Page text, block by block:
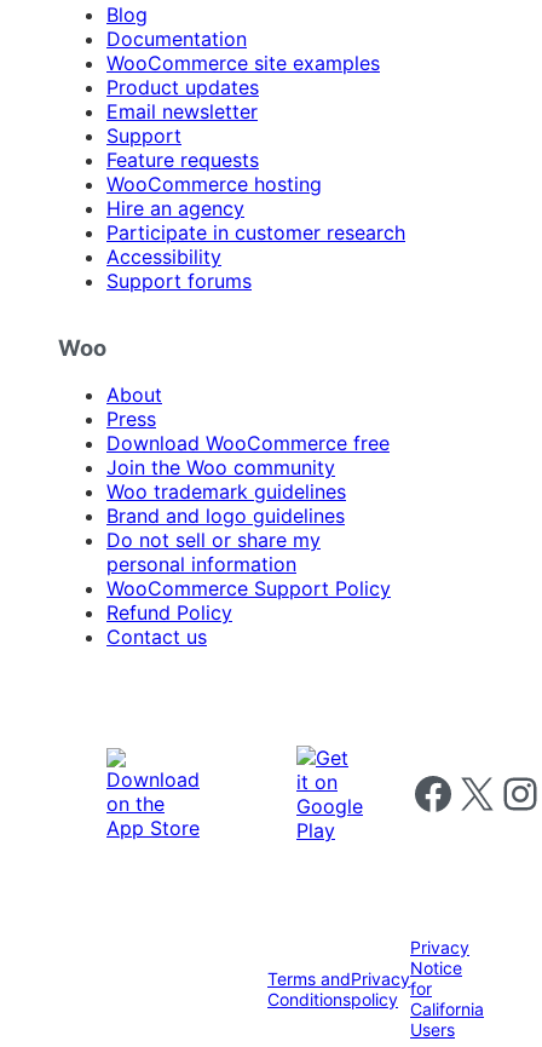
Blog
Documentation
WooCommerce site examples
Product updates
Email newsletter
Support
Feature requests
WooCommerce hosting
Hire an agency
Participate in customer research
Accessibility
Support forums
Woo
About
Press
Download WooCommerce free
Join the Woo community
Woo trademark guidelines
Brand and logo guidelines
Do not sell or share my
personal information
WooCommerce Support Policy
Refund Policy
Contact us
Follow us on
Follow us on X
Terms and
Conditions
Privacy
policy
Privacy
Notice
for
California
Users